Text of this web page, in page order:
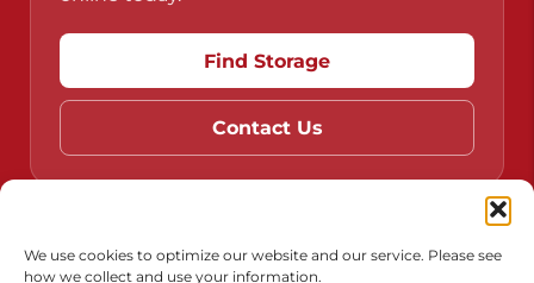
We use cookies to optimize our website and our service. Please see
how we collect and use your information.
Find Storage
Contact Us
Do Not Sell or Share My Personal Information
Limit the Use of My Sensitive Personal Information